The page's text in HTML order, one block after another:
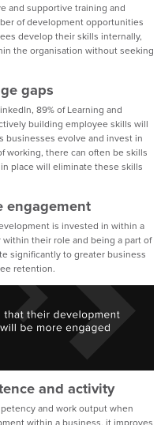
and supportive training and
of development opportunities
develop their skills internally,
the organisation without seeking
gaps
89% of Learning and
building employee skills will
businesses evolve and invest in
working, there can often be skills
place will eliminate these skills
engagement
is invested in within a
their role and being a part of
significantly to greater business
retention.
and activity
and work output when
within a business, it improves